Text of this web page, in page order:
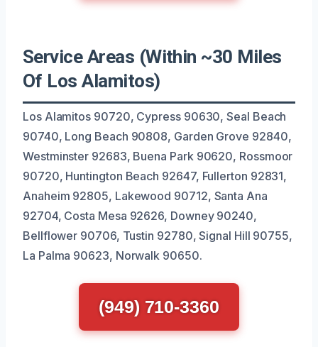
Service Areas (Within ~30 Miles
Of Los Alamitos)
Los Alamitos 90720, Cypress 90630, Seal Beach
90740, Long Beach 90808, Garden Grove 92840,
Westminster 92683, Buena Park 90620, Rossmoor
90720, Huntington Beach 92647, Fullerton 92831,
Anaheim 92805, Lakewood 90712, Santa Ana
92704, Costa Mesa 92626, Downey 90240,
Bellflower 90706, Tustin 92780, Signal Hill 90755,
La Palma 90623, Norwalk 90650.
(949) 710-3360